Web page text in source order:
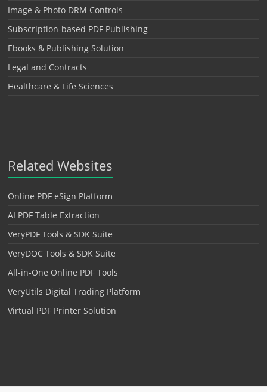
Image & Photo DRM Controls
Subscription-based PDF Publishing
Ebooks & Publishing Solution
Legal and Contracts
Healthcare & Life Sciences
Related Websites
Online PDF eSign Platform
AI PDF Table Extraction
VeryPDF Tools & SDK Suite
VeryDOC Tools & SDK Suite
All-in-One Online PDF Tools
VeryUtils Digital Trading Platform
Virtual PDF Printer Solution